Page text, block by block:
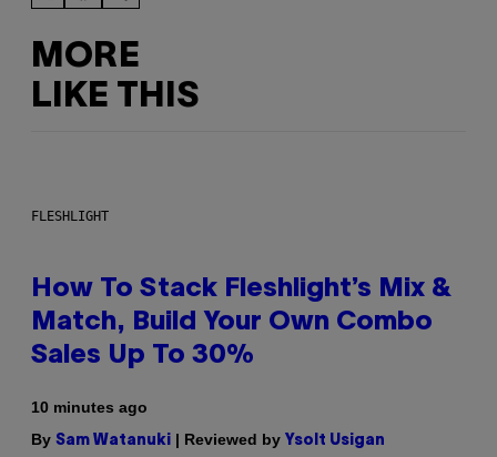
MORE
LIKE THIS
FLESHLIGHT
How To Stack Fleshlight’s Mix &
Match, Build Your Own Combo
Sales Up To 30%
10 minutes ago
By Sam Watanuki | Reviewed by Ysolt Usigan